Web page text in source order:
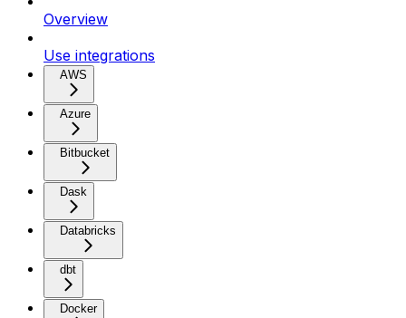
Overview
Use integrations
AWS
Azure
Bitbucket
Dask
Databricks
dbt
Docker